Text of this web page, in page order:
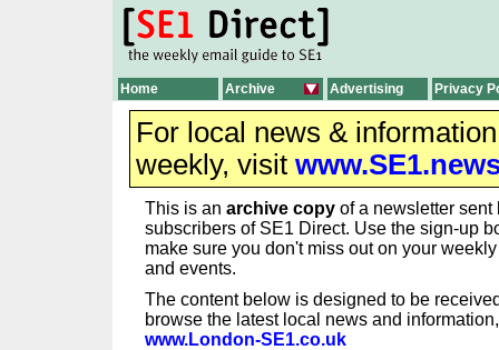
Home Archive Advertising Privacy
For local news &
weekly, visit
This is an archive copy of a newsletter sent
subscribers of SE1 Direct. Use the sign-up
make sure you don't miss out on your
and events.
The content below is designed to be
browse the latest local news and
www.London-SE1.co.uk